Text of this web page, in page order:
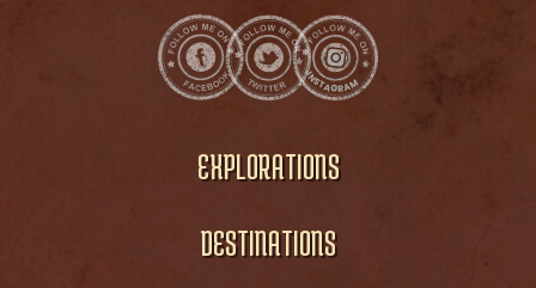
EXPLORATIONS
DESTINATIONS